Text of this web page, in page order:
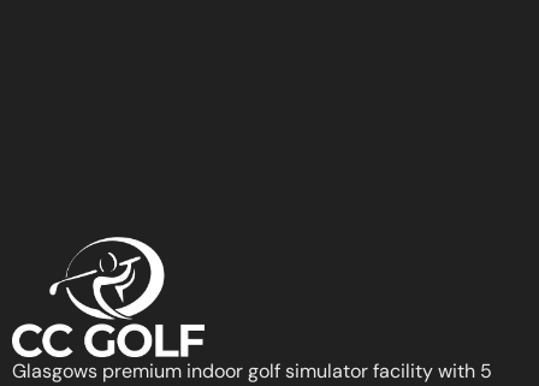
Glasgows premium indoor golf simulator facility with 5